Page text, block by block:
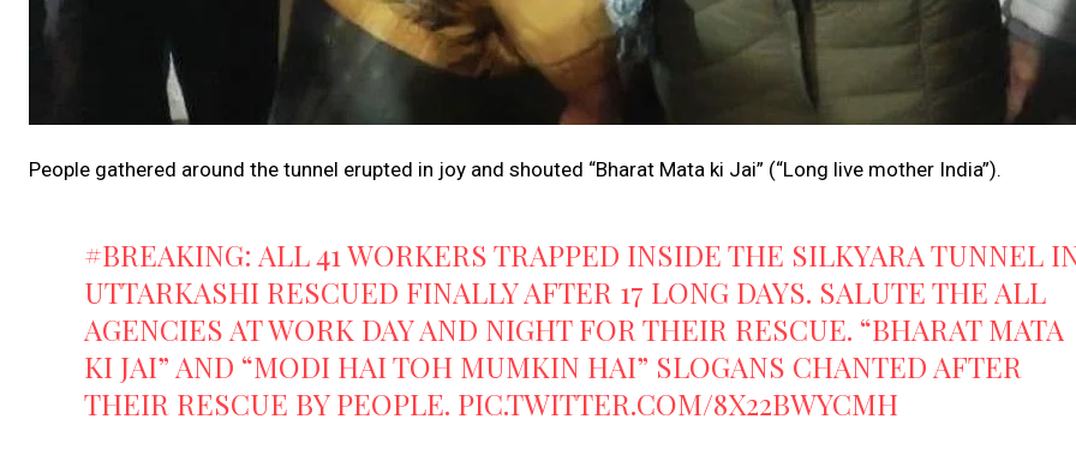
People gathered around the tunnel erupted in joy and shouted “Bharat Mata ki Jai” (“Long live mother India”).
#BREAKING: ALL 41 WORKERS TRAPPED INSIDE THE SILKYARA TUNNEL
UTTARKASHI RESCUED FINALLY AFTER 17 LONG DAYS. SALUTE THE ALL
AGENCIES AT WORK DAY AND NIGHT FOR THEIR RESCUE. “BHARAT MATA
KI JAI” AND “MODI HAI TOH MUMKIN HAI” SLOGANS CHANTED AFTER
THEIR RESCUE BY PEOPLE. PIC.TWITTER.COM/8X22BWYCMH